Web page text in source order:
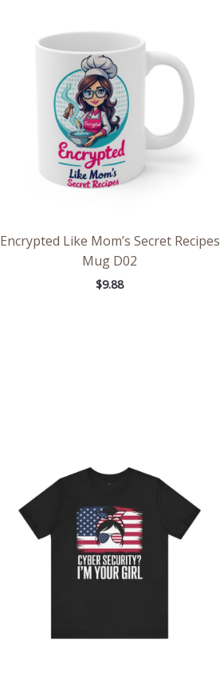
Encrypted Like Mom’s Secret Recipes
Mug D02
$9.88
$28.56
through